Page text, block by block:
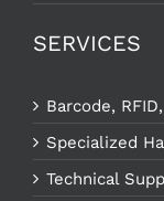
SERVICES
Barcode,
Specialized
Technical